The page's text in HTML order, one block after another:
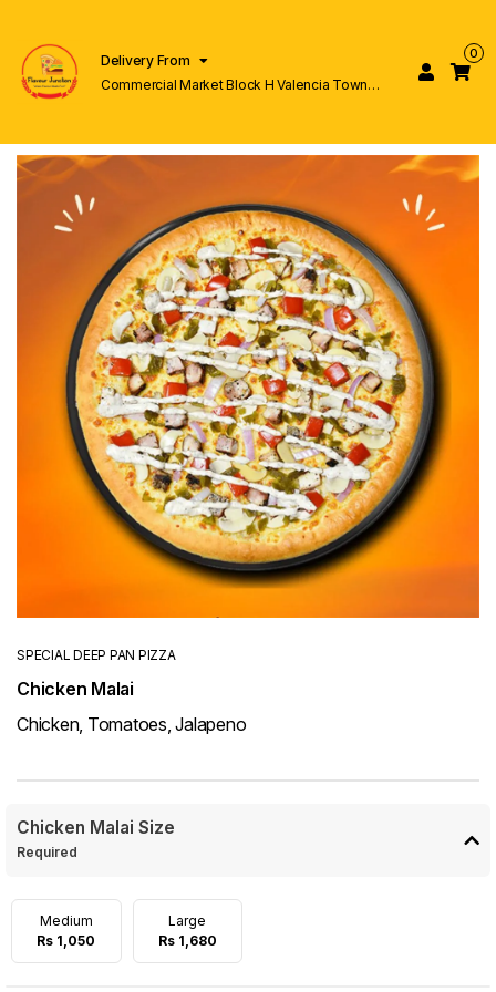
Delivery From
Commercial Market Block H Valencia Town
0
SPECIAL DEEP PAN PIZZA
Chicken Malai
Chicken, Tomatoes, Jalapeno
Chicken Malai Size
Required
Medium
Rs 1,050
Large
Rs 1,680